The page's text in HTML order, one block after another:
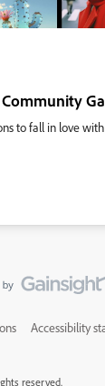
to fall in love
Accessibility
reserved.